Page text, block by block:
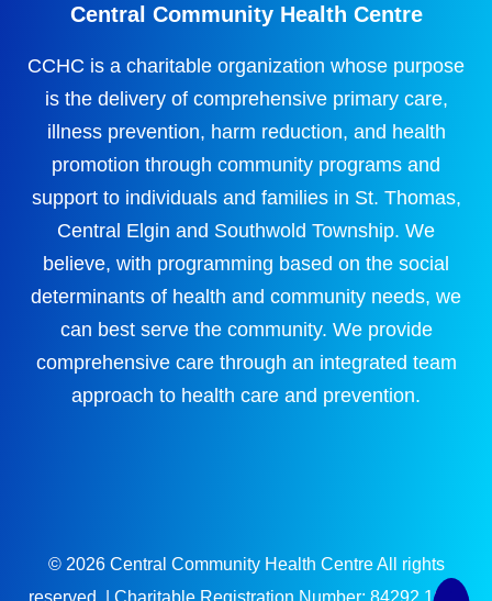
Central Community Health Centre
CCHC is a charitable organization whose purpose
is the delivery of comprehensive primary care,
illness prevention, harm reduction, and health
promotion through community programs and
support to individuals and families in St. Thomas,
Central Elgin and Southwold Township. We
believe, with programming based on the social
determinants of health and community needs, we
can best serve the community. We provide
comprehensive care through an integrated team
approach to health care and prevention.
© 2026 Central Community Health Centre All rights
reserved. | Charitable Registration Number: 84292 1694